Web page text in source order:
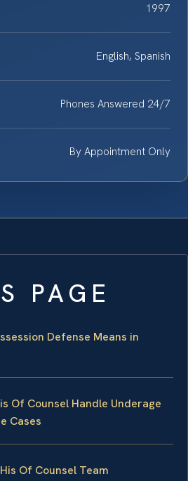
1997
English, Spanish
Phones Answered 24/7
By Appointment Only
PAGE
Defense Means in
Of Counsel Handle Underage
Cases
Of Counsel Team